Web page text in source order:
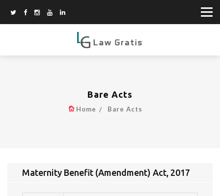
Bare Acts
Home Bare Acts
Maternity Benefit (Amendment) Act, 2017